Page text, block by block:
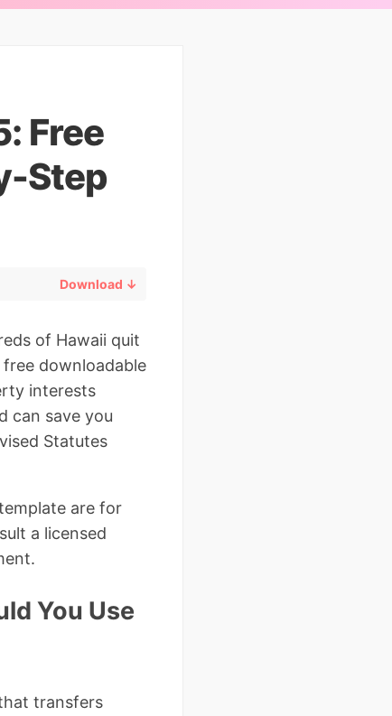
Free
Step
Download ↓
of Hawaii quit
downloadable
interests
can save you
Statutes
are for
a licensed
You Use
transfers